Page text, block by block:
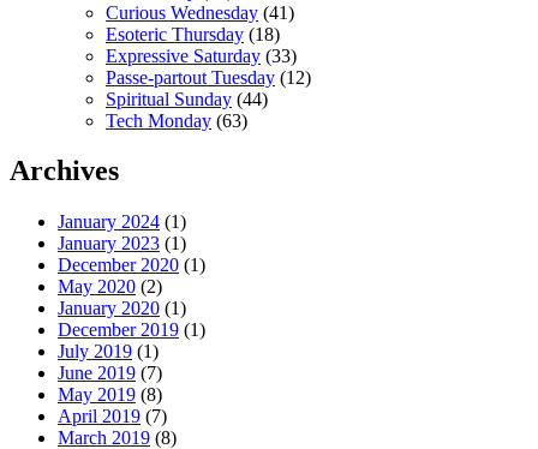
Curious Wednesday (41)
Esoteric Thursday (18)
Expressive Saturday (33)
Passe-partout Tuesday (12)
Spiritual Sunday (44)
Tech Monday (63)
Archives
January 2024 (1)
January 2023 (1)
December 2020 (1)
May 2020 (2)
January 2020 (1)
December 2019 (1)
July 2019 (1)
June 2019 (7)
May 2019 (8)
April 2019 (7)
March 2019 (8)